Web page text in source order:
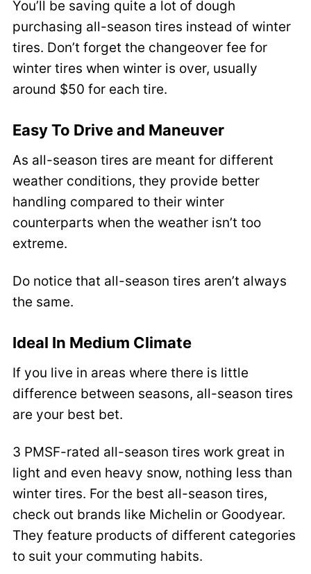
You’ll be saving quite a lot of dough
purchasing all-season tires instead of winter
tires. Don’t forget the changeover fee for
winter tires when winter is over, usually
around $50 for each tire.
Easy To Drive and Maneuver
As all-season tires are meant for different
weather conditions, they provide better
handling compared to their winter
counterparts when the weather isn’t too
extreme.
Do notice that all-season tires aren’t always
the same.
Ideal In Medium Climate
If you live in areas where there is little
difference between seasons, all-season tires
are your best bet.
3 PMSF-rated all-season tires work great in
light and even heavy snow, nothing less than
winter tires. For the best all-season tires,
check out brands like Michelin or Goodyear.
They feature products of different categories
to suit your commuting habits.